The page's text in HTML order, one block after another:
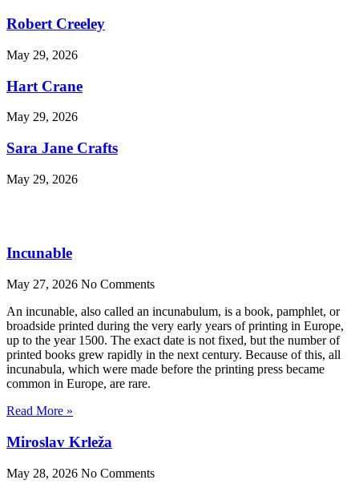
Robert Creeley
May 29, 2026
Hart Crane
May 29, 2026
Sara Jane Crafts
May 29, 2026
Incunable
May 27, 2026 No Comments
An incunable, also called an incunabulum, is a book, pamphlet, or
broadside printed during the very early years of printing in Europe,
up to the year 1500. The exact date is not fixed, but the number of
printed books grew rapidly in the next century. Because of this, all
incunabula, which were made before the printing press became
common in Europe, are rare.
Read More »
Miroslav Krleža
May 28, 2026 No Comments